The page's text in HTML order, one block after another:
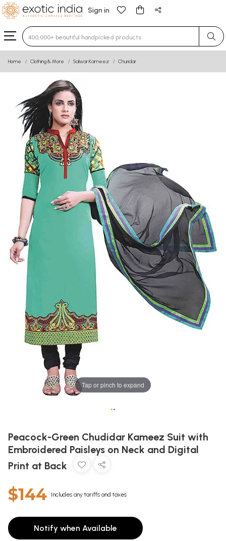
Sign in
Type 3 or more characters for results.
Home Clothing & More Salwar Kameez Churidar
Tap or pinch to expand
••
Peacock-Green Chudidar Kameez Suit with
Embroidered Paisleys on Neck and Digital
Print at Back
$144 Includes any tariffs and taxes
Notify when Available